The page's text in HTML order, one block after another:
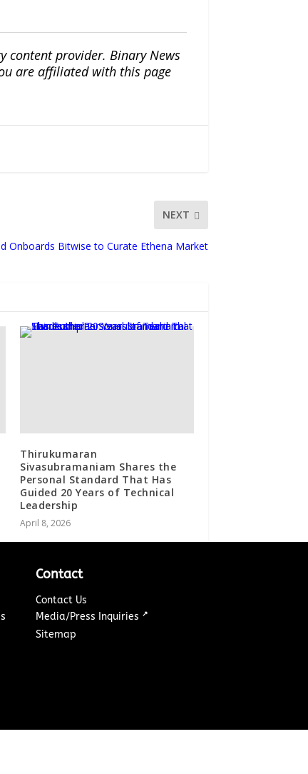
content provider. Binary News
are affiliated with this page
NEXT
Onboards Bitwise to Curate Ethena Market
Thirukumaran
Sivasubramaniam Shares the
Personal Standard That Has
Guided 20 Years of Technical
Leadership
April 8, 2026
Contact
Contact Us
Media/Press Inquiries ↗
Sitemap